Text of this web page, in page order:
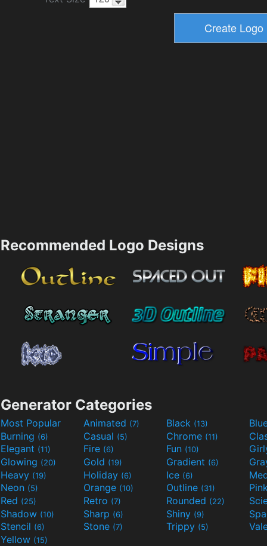
Recommended Logo Designs
Generator Categories
Most Popular Animated (7) Black (13)
Burning (6) Casual (5) Chrome (11)
Elegant (11) Fire (6) Fun (10)
Glowing (20) Gold (19) Gradient (6)
Heavy (19) Holiday (6) Ice (6)
Neon (5) Orange (10) Outline (31)
Red (25) Retro (7) Rounded (22)
Shadow (10) Sharp (6) Shiny (9)
Stencil (6) Stone (7) Trippy (5)
Yellow (15)